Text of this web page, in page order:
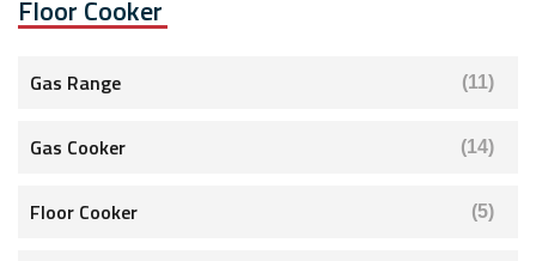
Floor Cooker
Gas Range (11)
Gas Cooker (14)
Floor Cooker (5)